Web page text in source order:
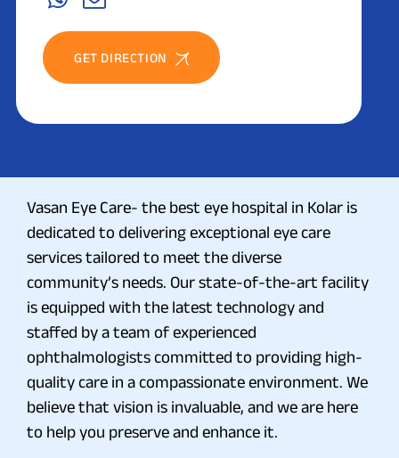
GET DIRECTION
Vasan Eye Care- the best eye hospital in Kolar is
dedicated to delivering exceptional eye care
services tailored to meet the diverse
community’s needs. Our state-of-the-art facility
is equipped with the latest technology and
staffed by a team of experienced
ophthalmologists committed to providing high-
quality care in a compassionate environment. We
believe that vision is invaluable, and we are here
to help you preserve and enhance it.